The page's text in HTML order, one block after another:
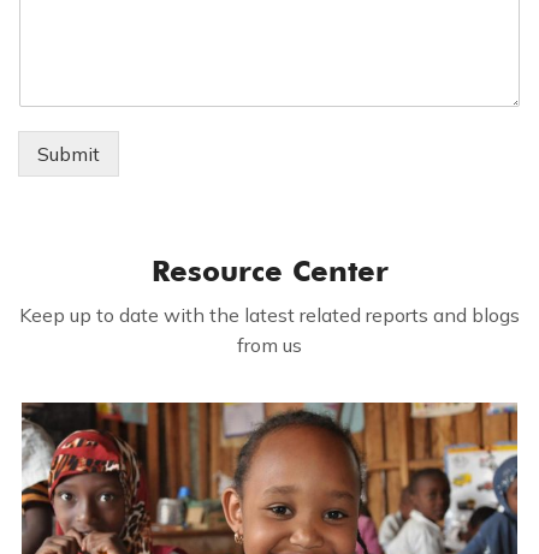
Submit
Resource Center
Keep up to date with the latest related reports and blogs
from us